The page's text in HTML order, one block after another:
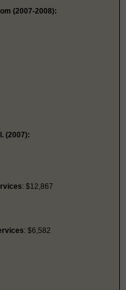
(2007-2008):
(2007):
: $12,867
: $6,582